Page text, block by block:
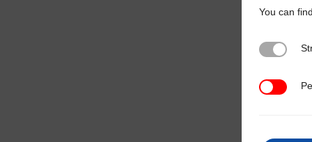
You can
Strictly